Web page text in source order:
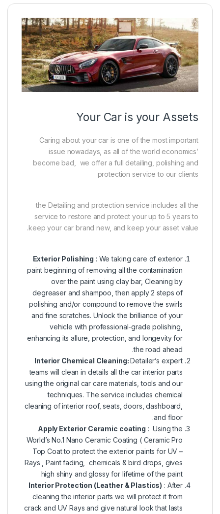
Your Car is your Assets
Caring about your car is one of the most important
issue nowadays, as all of the world economics’
become bad, we offer a full detailing, polishing and
protection service to our clients
the Detailing and protection service includes all the
service to restore and protect your up to 5 years to
keep your car brand new, and keep your asset value.
Exterior Polishing : We taking care of exterior
paint beginning of removing all the contamination
over the paint using clay bar, Cleaning by
degreaser and shampoo, then apply 2 steps of
polishing and/or compound to remove the swirls
and fine scratches. Unlock the brilliance of your
vehicle with professional-grade polishing,
enhancing its allure, protection, and longevity for
the road ahead.
Interior Chemical Cleaning:Detailer’s expert
teams will clean in details all the car interior parts
using the original car care materials, tools and our
techniques. The service includes chemical
cleaning of interior roof, seats, doors, dashboard,
and floor.
Apply Exterior Ceramic coating : Using the
World’s No.1 Nano Ceramic Coating ( Ceramic Pro
Top Coatto protect the exterior paints for UV –
Rays , Paint fading, chemicals & bird drops, gives
high shiny and glossy for lifetime of the paint
Interior Protection (Leather & Plastics) : After
cleaning the interior parts we will protect it from
crack and UV Rays and give natural look that lasts